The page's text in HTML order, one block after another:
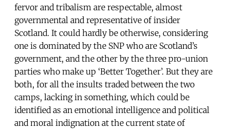
fervor and tribalism are respectable, almost
governmental and representative of insider
Scotland. It could hardly be otherwise, considering
one is dominated by the SNP who are Scotland’s
government, and the other by the three pro-union
parties who make up ‘Better Together’. But they are
both, for all the insults traded between the two
camps, lacking in something, which could be
identified as an emotional intelligence and political
and moral indignation at the current state of